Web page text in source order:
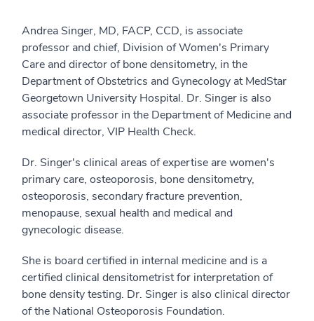
Andrea Singer, MD, FACP, CCD, is associate
professor and chief, Division of Women's Primary
Care and director of bone densitometry, in the
Department of Obstetrics and Gynecology at MedStar
Georgetown University Hospital. Dr. Singer is also
associate professor in the Department of Medicine and
medical director, VIP Health Check.
Dr. Singer's clinical areas of expertise are women's
primary care, osteoporosis, bone densitometry,
osteoporosis, secondary fracture prevention,
menopause, sexual health and medical and
gynecologic disease.
She is board certified in internal medicine and is a
certified clinical densitometrist for interpretation of
bone density testing. Dr. Singer is also clinical director
of the National Osteoporosis Foundation.